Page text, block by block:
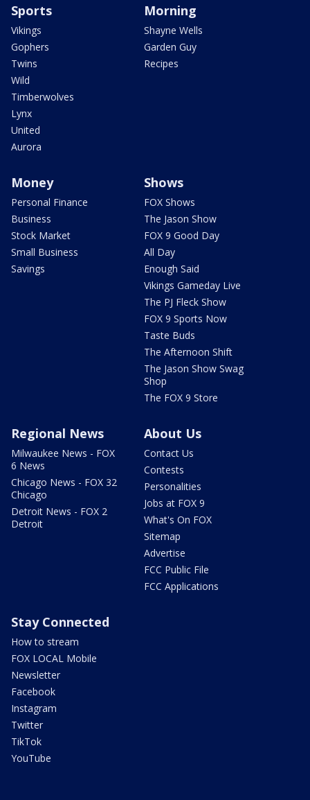
Sports
Vikings
Gophers
Twins
Wild
Timberwolves
Lynx
United
Aurora
Morning
Shayne Wells
Garden Guy
Recipes
Money
Personal Finance
Business
Stock Market
Small Business
Savings
Shows
FOX Shows
The Jason Show
FOX 9 Good Day
All Day
Enough Said
Vikings Gameday Live
The PJ Fleck Show
FOX 9 Sports Now
Taste Buds
The Afternoon Shift
The Jason Show Swag
Shop
The FOX 9 Store
Regional News
Milwaukee News - FOX
6 News
Chicago News - FOX 32
Chicago
Detroit News - FOX 2
Detroit
About Us
Contact Us
Contests
Personalities
Jobs at FOX 9
What's On FOX
Sitemap
Advertise
FCC Public File
FCC Applications
Stay Connected
How to stream
FOX LOCAL Mobile
Newsletter
Facebook
Instagram
Twitter
TikTok
YouTube